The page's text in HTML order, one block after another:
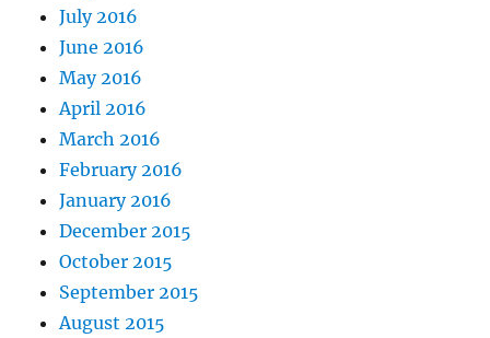
July 2016
June 2016
May 2016
April 2016
March 2016
February 2016
January 2016
December 2015
October 2015
September 2015
August 2015